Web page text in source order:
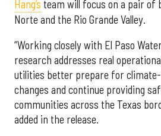
Hang’s team will focus on a pair of
Norte and the Rio Grande Valley.
“Working closely with El Paso
research addresses real
utilities better prepare for
changes and continue providing
communities across the Texas
added in the release.